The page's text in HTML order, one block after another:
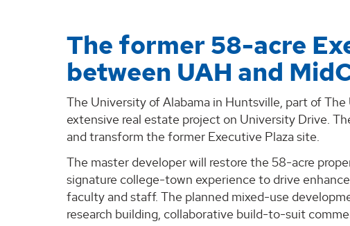
The former 58-acre
between UAH and
The University of Alabama in Huntsville, part of
extensive real estate project on University Drive.
and transform the former Executive Plaza site.
The master developer will restore the 58-acre
signature college-town experience to drive
faculty and staff. The planned mixed-use
research building, collaborative build-to-suit